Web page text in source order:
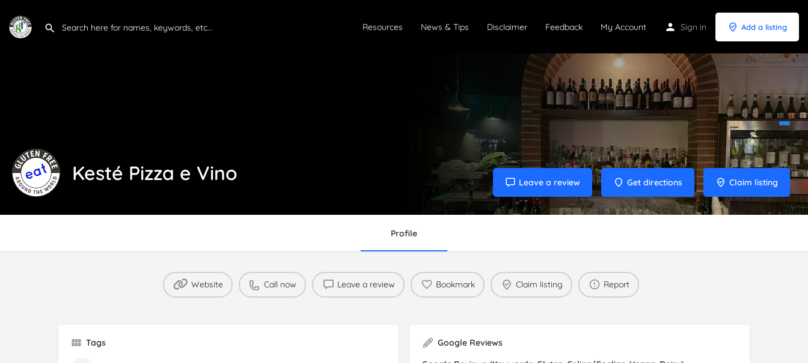
Resources News & Tips Disclaimer Feedback My Account Sign in Add a listing
Kesté Pizza e Vino Leave a review Get directions Claim listing
Profile
Website Call now Leave a review Bookmark Claim listing Report
Tags
Google Reviews